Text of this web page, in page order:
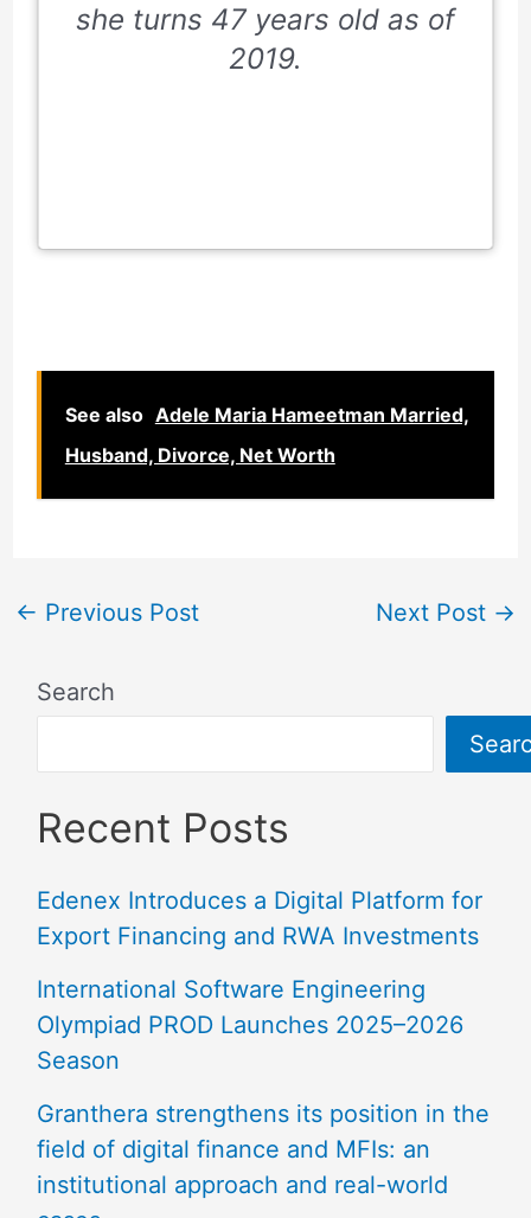
she turns 47 years old as of
2019.
See also Adele Maria Hameetman Married,
Husband, Divorce, Net Worth
← Previous Post Next Post →
Search
Recent Posts
Edenex Introduces a Digital Platform for
Export Financing and RWA Investments
International Software Engineering
Olympiad PROD Launches 2025–2026
Season
Granthera strengthens its position in the
field of digital finance and MFIs: an
institutional approach and real-world